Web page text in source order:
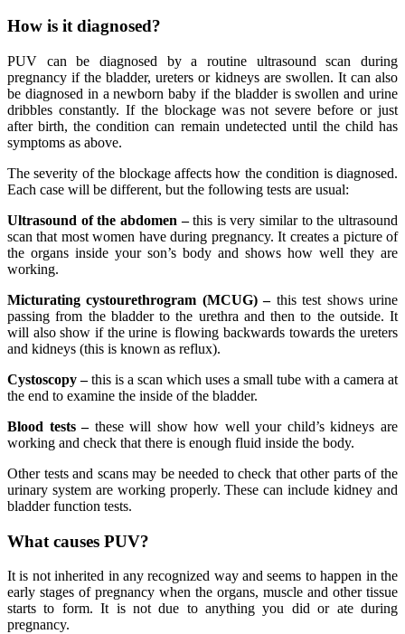
How is it diagnosed?
PUV can be diagnosed by a routine ultrasound scan during
pregnancy if the bladder, ureters or kidneys are swollen. It can also
be diagnosed in a newborn baby if the bladder is swollen and urine
dribbles constantly. If the blockage was not severe before or just
after birth, the condition can remain undetected until the child has
symptoms as above.
The severity of the blockage affects how the condition is diagnosed.
Each case will be different, but the following tests are usual:
Ultrasound of the abdomen –this is very similar to the ultrasound
scan that most women have during pregnancy. It creates a picture of
the organs inside your son’s body and shows how well they are
working.
Micturating cystourethrogram (MCUG) –this test shows urine
passing from the bladder to the urethra and then to the outside. It
will also show if the urine is flowing backwards towards the ureters
and kidneys (this is known as reflux).
Cystoscopy –this is a scan which uses a small tube with a camera at
the end to examine the inside of the bladder.
Blood tests –these will show how well your child’s kidneys are
working and check that there is enough fluid inside the body.
Other tests and scans may be needed to check that other parts of the
urinary system are working properly. These can include kidney and
bladder function tests.
What causes PUV?
It is not inherited in any recognized way and seems to happen in the
early stages of pregnancy when the organs, muscle and other tissue
starts to form. It is not due to anything you did or ate during
pregnancy.